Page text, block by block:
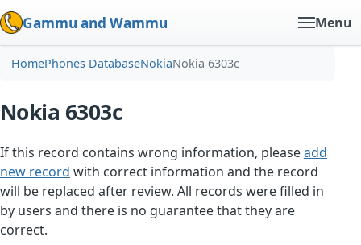
Gammu and Wammu Menu
HomePhones DatabaseNokiaNokia 6303c
Nokia 6303c
If this record contains wrong information, pleaseadd
new record with correct information and the record
will be replaced after review. All records were filled in
by users and there is no guarantee that they are
correct.